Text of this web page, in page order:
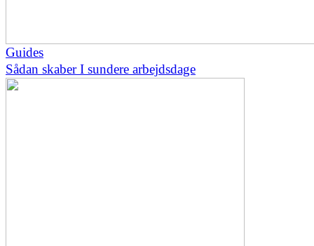
Guides
Sådan skaber I sundere arbejdsdage